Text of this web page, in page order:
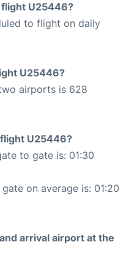
U25446?
to flight on daily
U25446?
airports is 628
U25446?
to gate is: 01:30
on average is: 01:20
arrival airport at the